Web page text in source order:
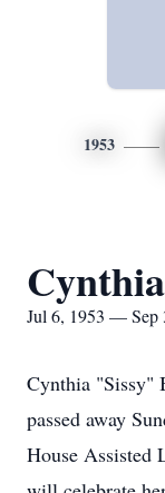
1953
Jul 6, 1953 — Sep
Cynthia "Sissy"
passed away
House